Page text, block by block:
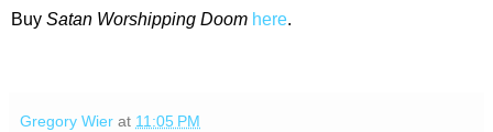
Buy Satan Worshipping Doom here.
Gregory Wier at 11:05 PM